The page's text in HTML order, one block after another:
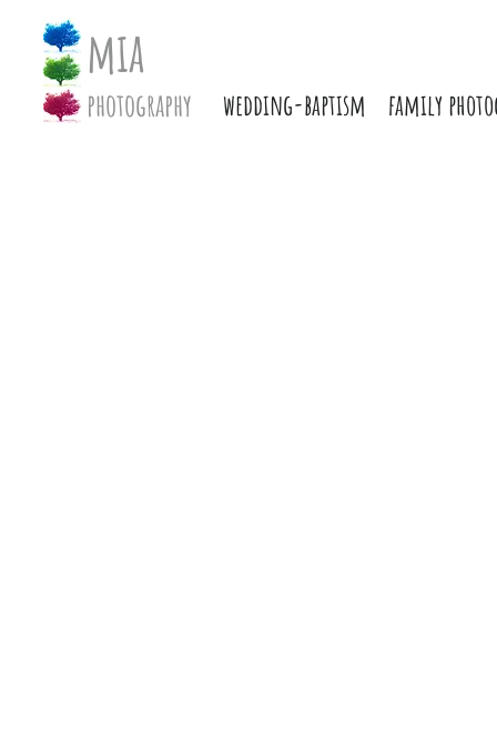
mia
photography wedding-baptism family